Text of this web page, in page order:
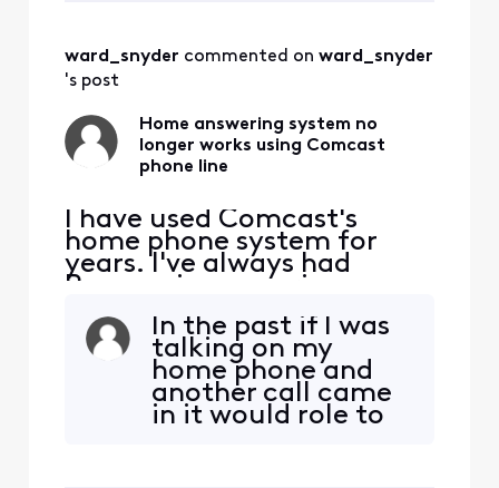
modem I plugged
worked. It t
ward_snyder commented on ward_snyder
's post
Home answering system no
longer works using Comcast
phone line
I have used Comcast's
home phone system for
years. I've always had
Panasonic answering
that will pick up any missed
calls, and if we are talking
on the phone Comcast will
answer. A while ago our
home answering system
In the past if I was
talking on my
home phone and
another call came
in it would role to